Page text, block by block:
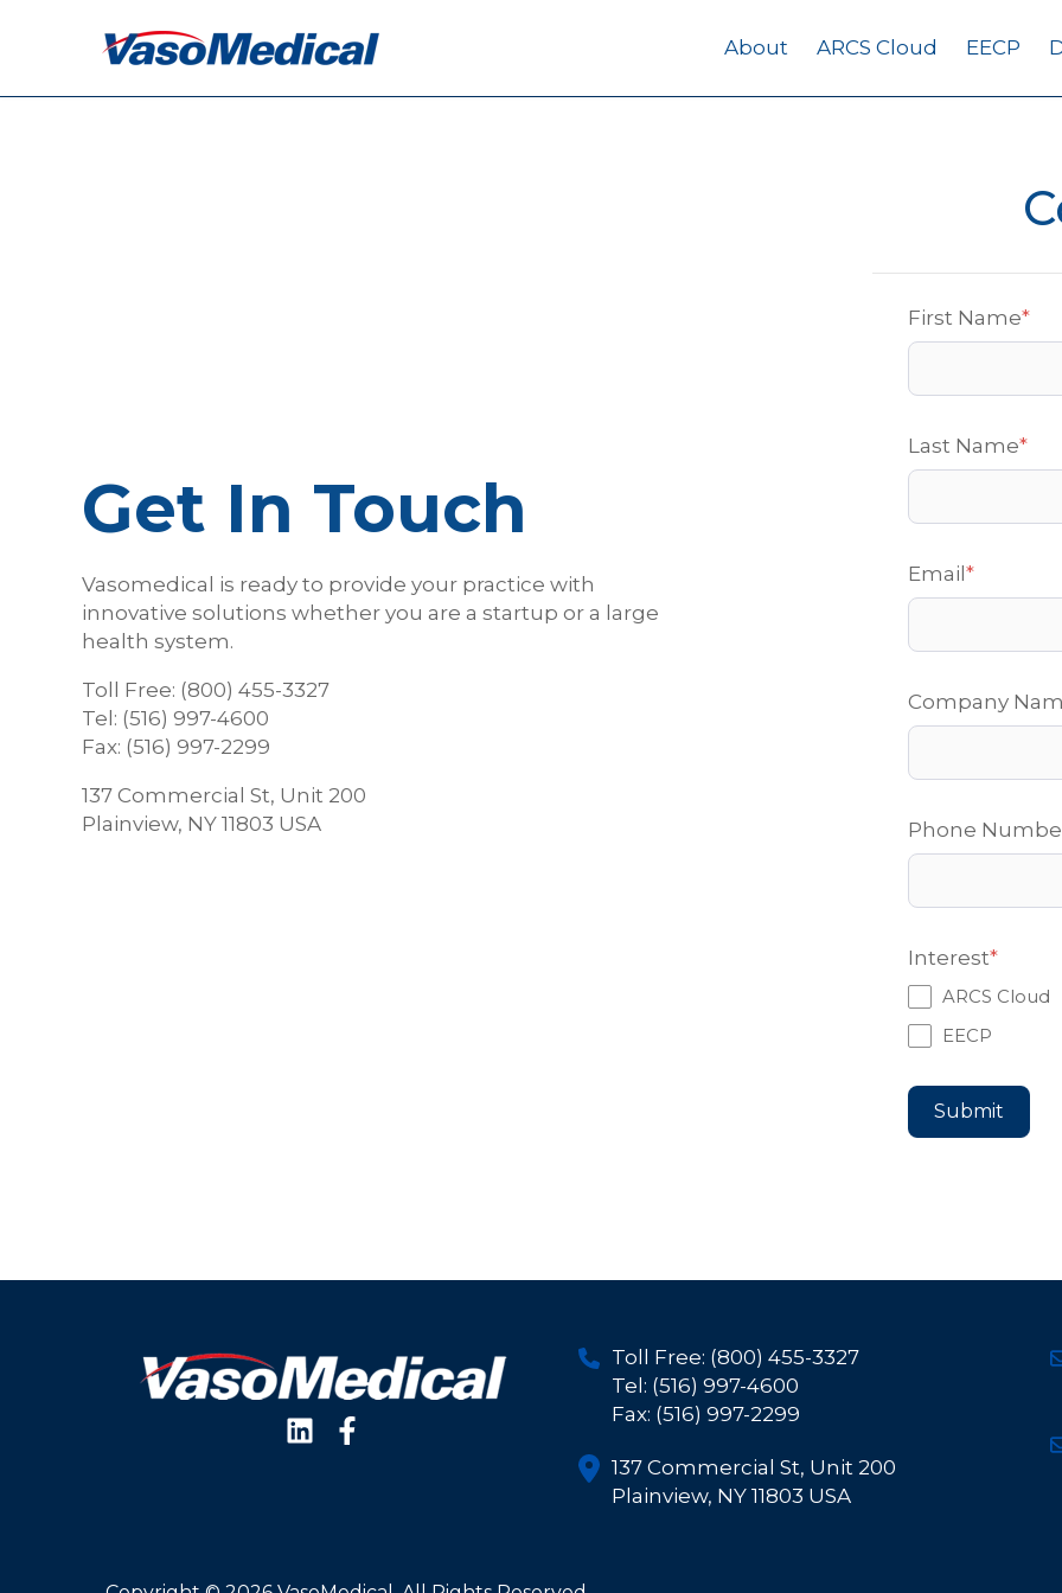
About ARCS Cloud EECP
Get In Touch
Vasomedical is ready to provide your practice with
innovative solutions whether you are a startup or a large
health system.
Toll Free: (800) 455-3327
Tel: (516) 997-4600
Fax: (516) 997-2299
137 Commercial St, Unit 200
Plainview, NY 11803 USA
First Name*
Last Name*
Email *
Company
Phone
Interest*
ARCS Cloud
EECP
Toll Free: (800) 455-3327
Tel: (516) 997-4600
Fax: (516) 997-2299
137 Commercial St, Unit 200
Plainview, NY 11803 USA